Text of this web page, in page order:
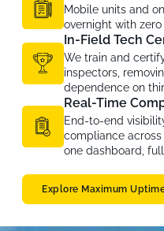
Mobile units and
overnight with
In-Field Tech
We train and
inspectors,
dependence on
Real-Time
End-to-end
compliance
one dashboard,
Explore Maximum